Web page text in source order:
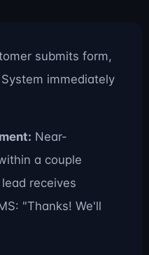
submits form,
immediately
Near-
a couple
receives
"Thanks! We'll